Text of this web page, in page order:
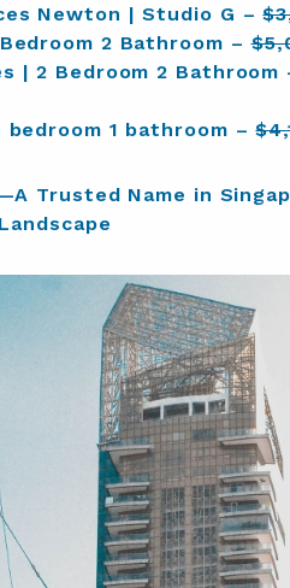
Newton | Studio G –
2 Bathroom –
| 2 Bedroom 2 Bathroom
bedroom 1 bathroom –
Trusted Name in